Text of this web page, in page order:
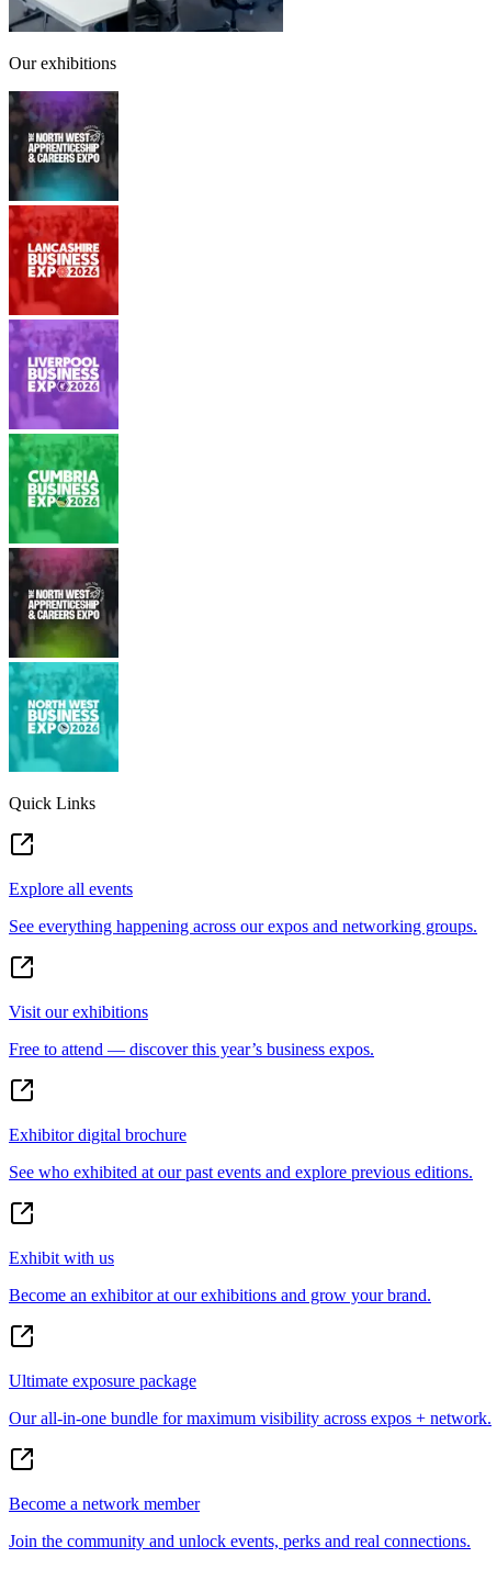
Our exhibitions
Quick Links
Explore all events
See everything happening across our expos and networking groups.
Visit our exhibitions
Free to attend — discover this year’s business expos.
Exhibitor digital brochure
See who exhibited at our past events and explore previous editions.
Exhibit with us
Become an exhibitor at our exhibitions and grow your brand.
Ultimate exposure package
Our all-in-one bundle for maximum visibility across expos + network.
Become a network member
Join the community and unlock events, perks and real connections.